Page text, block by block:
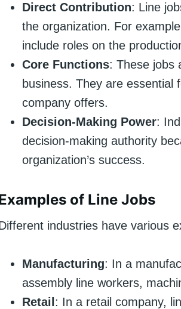
Direct Contribution: Line
the organization. For
include roles on the
Core Functions: These jobs
business. They are
company offers.
Decision-Making Power:
decision-making authority
organization’s success.
of Line Jobs
industries have various
Manufacturing: In a
assembly line workers,
Retail : In a retail company,